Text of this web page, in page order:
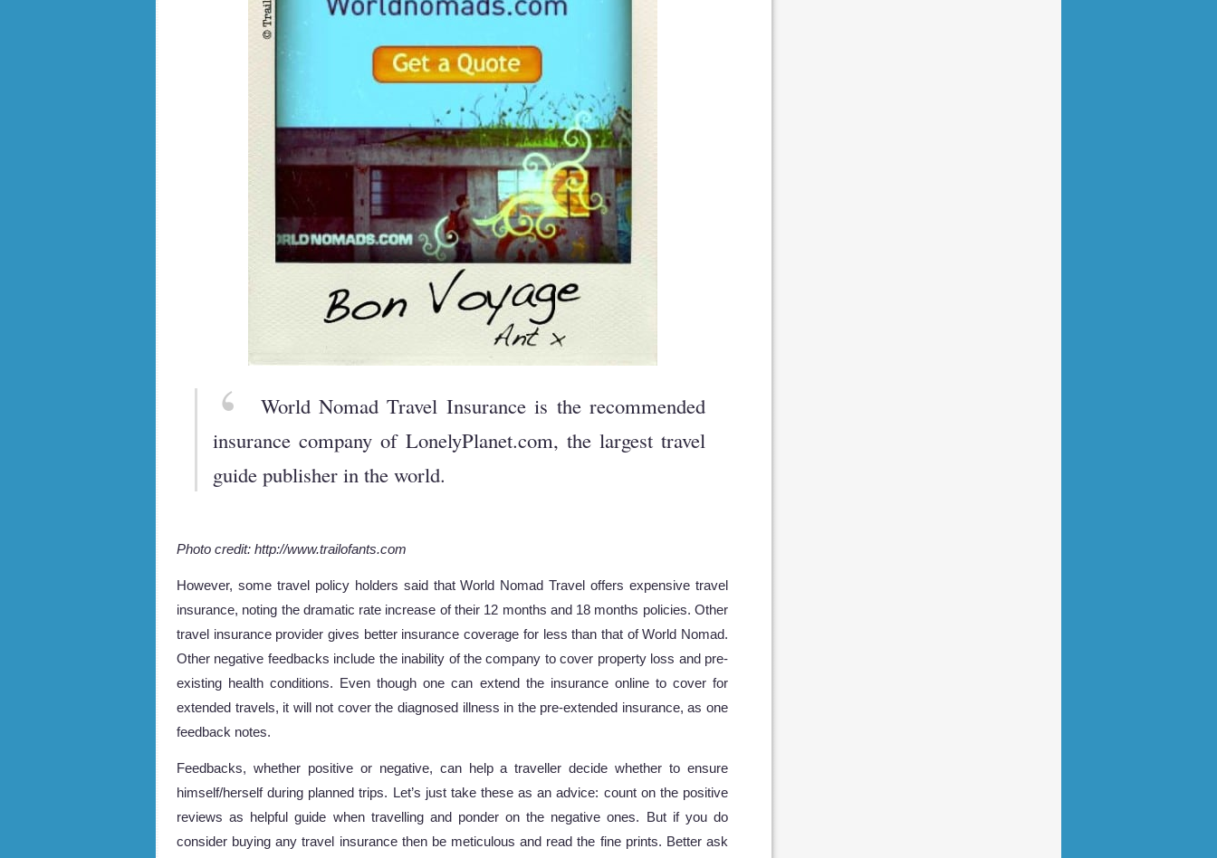
World Nomad Travel Insurance is the recommended
insurance company of LonelyPlanet.com, the largest travel
guide publisher in the world.
Photo credit: http://www.trailofants.com
However, some travel policy holders said that World Nomad Travel offers expensive travel
insurance, noting the dramatic rate increase of their 12 months and 18 months policies. Other
travel insurance provider gives better insurance coverage for less than that of World Nomad.
Other negative feedbacks include the inability of the company to cover property loss and pre-
existing health conditions. Even though one can extend the insurance online to cover for
extended travels, it will not cover the diagnosed illness in the pre-extended insurance, as one
feedback notes.
Feedbacks, whether positive or negative, can help a traveller decide whether to ensure
himself/herself during planned trips. Let’s just take these as an advice: count on the positive
reviews as helpful guide when travelling and ponder on the negative ones. But if you do
consider buying any travel insurance then be meticulous and read the fine prints. Better ask